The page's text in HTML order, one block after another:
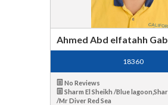
Ahmed Abd elfatahh
18360
No Reviews
Sharm El Sheikh /Blue
/Mr Diver Red Sea